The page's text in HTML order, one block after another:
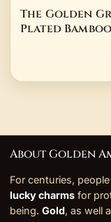
The Golden
Plated
About Golden
For centuries,
lucky charms for
being. Gold, as well